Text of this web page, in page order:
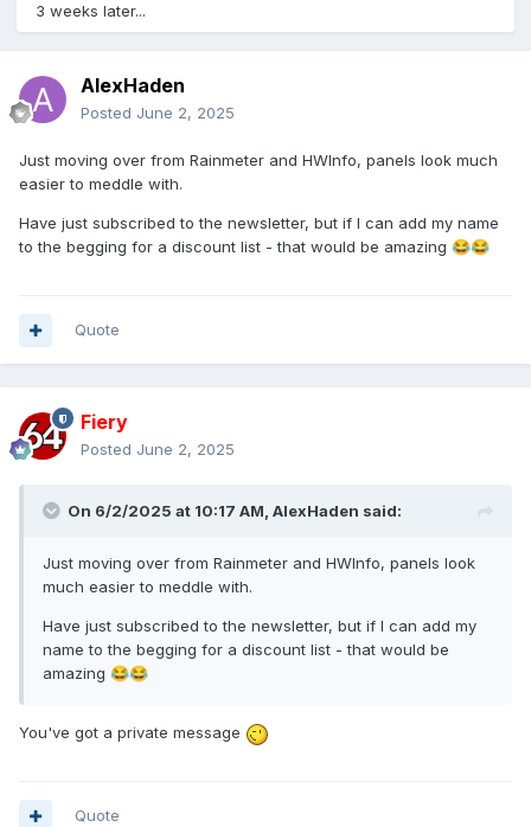
3 weeks later...
AlexHaden
Posted June 2, 2025
Just moving over from Rainmeter and HWInfo, panels look much
easier to meddle with.
Have just subscribed to the newsletter, but if I can add my name
to the begging for a discount list - that would be amazing 😂😂
Quote
Fiery
Posted June 2, 2025
On 6/2/2025 at 10:17 AM, AlexHaden said:
Just moving over from Rainmeter and HWInfo, panels look
much easier to meddle with.
Have just subscribed to the newsletter, but if I can add my
name to the begging for a discount list - that would be
amazing 😂😂
You've got a private message
Quote